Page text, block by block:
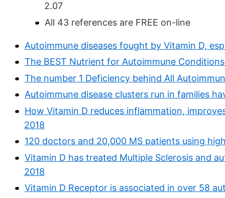
2.07
All 43 references are FREE on-line
Autoimmune diseases fought by Vitamin D,
The BEST Nutrient for Autoimmune
The number 1 Deficiency behind All
Autoimmune disease clusters run in families
How Vitamin D reduces inflammation,
2018
120 doctors and 20,000 MS patients using
Vitamin D has treated Multiple Sclerosis and
2018
Vitamin D Receptor is associated in over 58